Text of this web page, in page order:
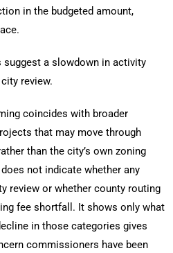
in the budgeted amount,
suggest a slowdown in activity
review.
coincides with broader
that may move through
than the city’s own zoning
not indicate whether any
review or whether county routing
fee shortfall. It shows only what
in those categories gives
commissioners have been